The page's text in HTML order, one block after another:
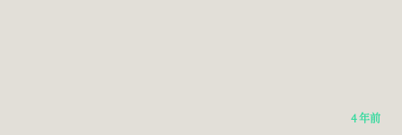
4 年前